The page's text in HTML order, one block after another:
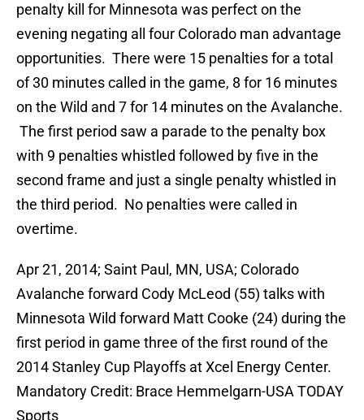
penalty kill for Minnesota was perfect on the
evening negating all four Colorado man advantage
opportunities. There were 15 penalties for a total
of 30 minutes called in the game, 8 for 16 minutes
on the Wild and 7 for 14 minutes on the Avalanche.
The first period saw a parade to the penalty box
with 9 penalties whistled followed by five in the
second frame and just a single penalty whistled in
the third period. No penalties were called in
overtime.
Apr 21, 2014; Saint Paul, MN, USA; Colorado
Avalanche forward Cody McLeod (55) talks with
Minnesota Wild forward Matt Cooke (24) during the
first period in game three of the first round of the
2014 Stanley Cup Playoffs at Xcel Energy Center.
Mandatory Credit: Brace Hemmelgarn-USA TODAY
Sports